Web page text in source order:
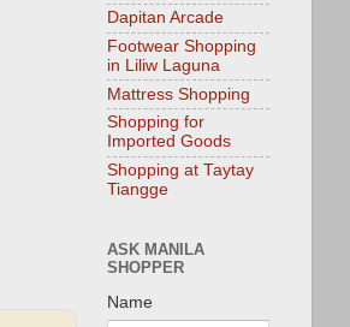
Dapitan Arcade
Footwear Shopping
in Liliw Laguna
Mattress Shopping
Shopping for
Imported Goods
Shopping at Taytay
Tiangge
ASK MANILA
SHOPPER
Name